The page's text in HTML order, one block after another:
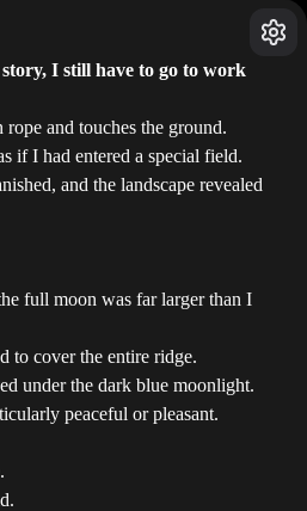
I still have to go to work
and touches the ground.
if I had entered a special field.
and the landscape revealed
full moon was far larger than I
to cover the entire ridge.
under the dark blue moonlight.
peaceful or pleasant.